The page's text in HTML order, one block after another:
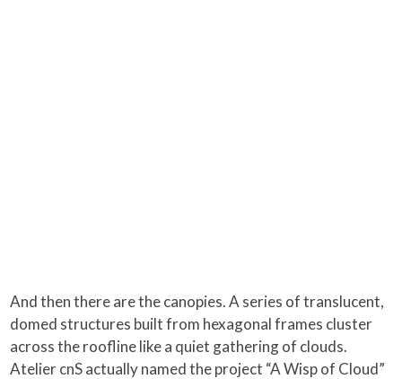
And then there are the canopies. A series of translucent,
domed structures built from hexagonal frames cluster
across the roofline like a quiet gathering of clouds.
Atelier cnS actually named the project “A Wisp of Cloud”